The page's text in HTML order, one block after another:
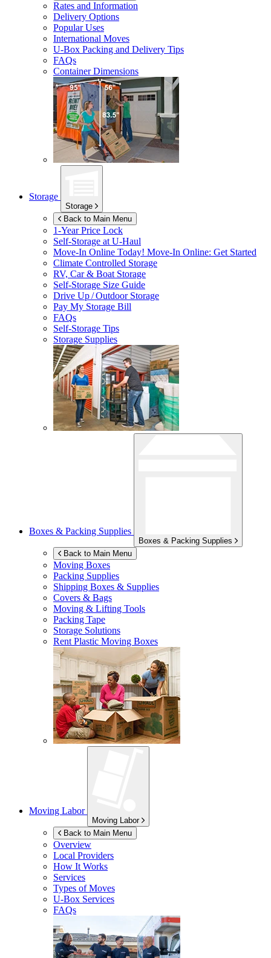
Rates and Information
Delivery Options
Popular Uses
International Moves
U-Box Packing and Delivery Tips
FAQs
Container Dimensions
Storage
Storage
Back to Main Menu
1-Year Price Lock
Self-Storage atU-Haul
Move-In Online Today! Move-In Online: Get Started
Climate Controlled Storage
RV, Car & Boat Storage
Self-Storage Size Guide
Drive Up / Outdoor Storage
Pay My Storage Bill
FAQs
Self-Storage Tips
Storage Supplies
Boxes & Packing Supplies
Boxes & Packing Supplies
Back to Main Menu
Moving Boxes
Packing Supplies
Shipping Boxes & Supplies
Covers & Bags
Moving & Lifting Tools
Packing Tape
Storage Solutions
Rent Plastic Moving Boxes
Moving Labor
Moving Labor
Back to Main Menu
Overview
Local Providers
How It Works
Services
Types of Moves
U-Box Services
FAQs